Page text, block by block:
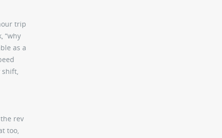
trip
“why
as a
shift,
rev
too,